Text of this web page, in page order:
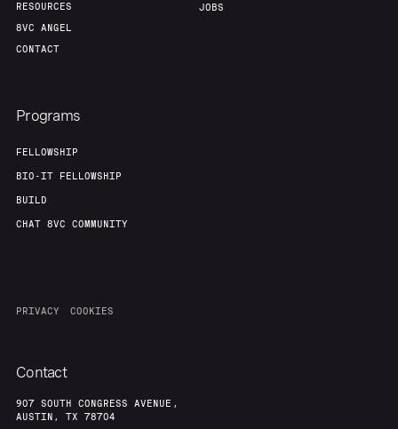
RESOURCES
8VC ANGEL
CONTACT
JOBS
Programs
FELLOWSHIP
BIO-IT FELLOWSHIP
BUILD
CHAT 8VC COMMUNITY
PRIVACY COOKIES
Contact
907 SOUTH CONGRESS AVENUE,
AUSTIN, TX 78704